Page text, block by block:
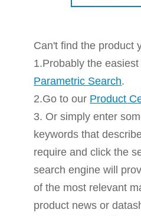
Can't find the product
1.Probably the
Parametric Search.
2.Go to our Product
3. Or simply enter
keywords that
require and click the
search engine will
of the most relevant
product news or